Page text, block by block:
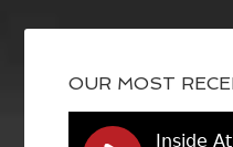
OUR MOST